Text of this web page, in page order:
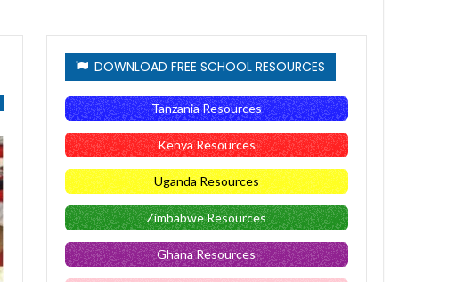
DOWNLOAD FREE SCHOOL RESOURCES
Tanzania Resources
Kenya Resources
Uganda Resources
Zimbabwe Resources
Ghana Resources